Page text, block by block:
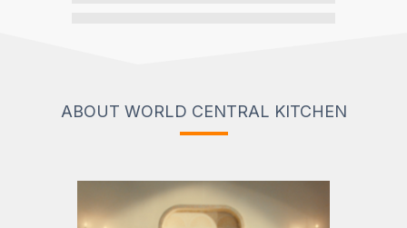
ABOUT WORLD CENTRAL KITCHEN